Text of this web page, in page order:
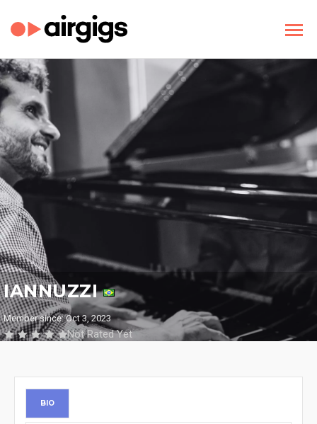
IANNUZZI
Member since: Oct 3, 2023
Not Rated Yet
BIO